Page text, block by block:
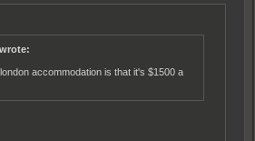
accommodation is that it's $1500 a